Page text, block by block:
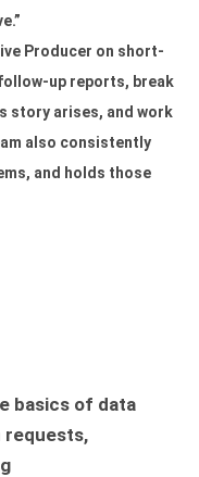
Producer on short-
up reports, break
story arises, and work
also consistently
and holds those
basics of data
requests,